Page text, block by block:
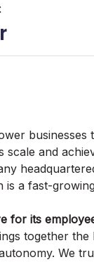
and
is a fast-
for its
together
We